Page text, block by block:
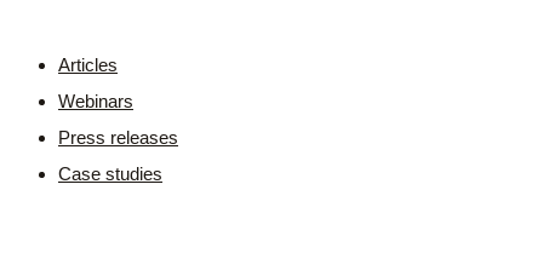
Articles
Webinars
Press releases
Case studies